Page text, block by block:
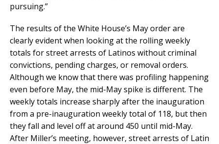
pursuing.”
The results of the White House’s May order are
clearly evident when looking at the rolling weekly
totals for street arrests of Latinos without criminal
convictions, pending charges, or removal orders.
Although we know that there was profiling happening
even before May, the mid-May spike is different. The
weekly totals increase sharply after the inauguration
from a pre-inauguration weekly total of 118, but then
they fall and level off at around 450 until mid-May.
After Miller’s meeting, however, street arrests of Latin